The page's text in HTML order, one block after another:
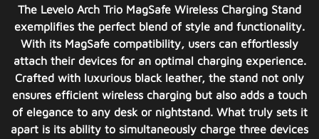
The Levelo Arch Trio MagSafe Wireless Charging Stand
exemplifies the perfect blend of style and functionality.
With its MagSafe compatibility, users can effortlessly
attach their devices for an optimal charging experience.
Crafted with luxurious black leather, the stand not only
ensures efficient wireless charging but also adds a touch
of elegance to any desk or nightstand. What truly sets it
apart is its ability to simultaneously charge three devices